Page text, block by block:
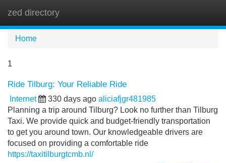
zed directory
Home
1
Ride Tilburg: Your Reliable Ride
Internet 330 days ago aliciafjgr481985
Planning a trip around Tilburg? Look no further than Tilburg
Taxi. We provide quick and budget-friendly transportation
to get you around town. Our knowledgeable drivers are
focused on providing a comfortable ride
https://taxitilburgtcmb.nl/